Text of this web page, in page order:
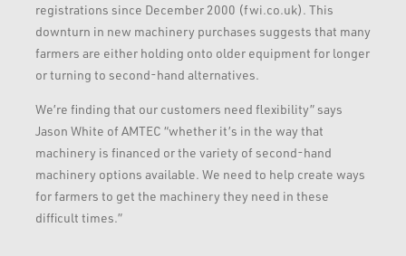
registrations since December 2000 (fwi.co.uk). This
downturn in new machinery purchases suggests that many
farmers are either holding onto older equipment for longer
or turning to second-hand alternatives.
We’re finding that our customers need flexibility” says
Jason White of AMTEC “whether it’s in the way that
machinery is financed or the variety of second-hand
machinery options available. We need to help create ways
for farmers to get the machinery they need in these
difficult times.”